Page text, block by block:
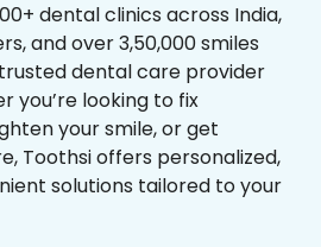
dental clinics across India,
and over 3,50,000 smiles
dental care provider
you’re looking to fix
your smile, or get
Toothsi offers personalized,
solutions tailored to your